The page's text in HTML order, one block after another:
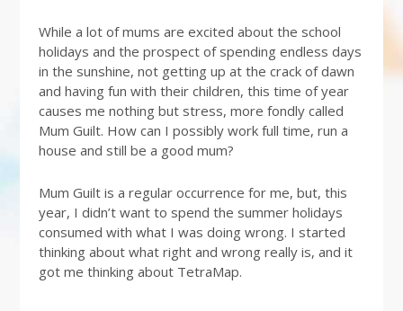
While a lot of mums are excited about the school
holidays and the prospect of spending endless days
in the sunshine, not getting up at the crack of dawn
and having fun with their children, this time of year
causes me nothing but stress, more fondly called
Mum Guilt. How can I possibly work full time, run a
house and still be a good mum?
Mum Guilt is a regular occurrence for me, but, this
year, I didn’t want to spend the summer holidays
consumed with what I was doing wrong. I started
thinking about what right and wrong really is, and it
got me thinking about TetraMap.